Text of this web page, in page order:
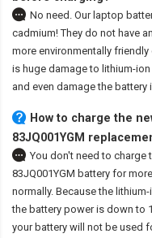
No need. Our laptop
cadmium! They do not have
more environmentally
is huge damage to lithium-
and even damage the battery
How to charge the
83JQ001YGM
You don't need to charge
83JQ001YGM battery for
normally. Because the
the battery power is down to
your battery will not be used